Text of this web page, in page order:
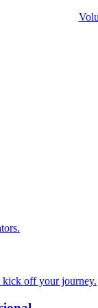
kick off your journey.